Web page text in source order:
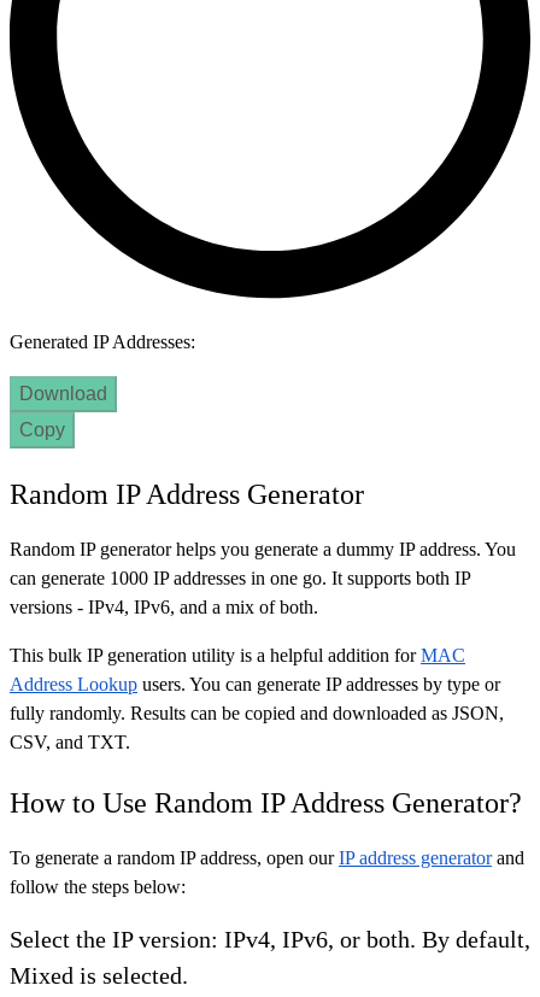
Generated IP Addresses:
Download
Copy
Random IP Address Generator
Random IP generator helps you generate a dummy IP address. You
can generate 1000 IP addresses in one go. It supports both IP
versions - IPv4, IPv6, and a mix of both.
This bulk IP generation utility is a helpful addition forMAC
Address Lookup users. You can generate IP addresses by type or
fully randomly. Results can be copied and downloaded as JSON,
CSV, and TXT.
How to Use Random IP Address Generator?
To generate a random IP address, open ourIP address generatorand
follow the steps below:
Select the IP version: IPv4, IPv6, or both. By default,
Mixed is selected.